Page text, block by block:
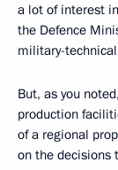
a lot of interest
the Defence
military-
But, as you
production
of a regional
on the decisions